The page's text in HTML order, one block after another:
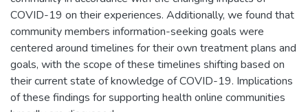
COVID-19 on their experiences. Additionally, we found that
community members information-seeking goals were
centered around timelines for their own treatment plans and
goals, with the scope of these timelines shifting based on
their current state of knowledge of COVID-19. Implications
of these findings for supporting health online communities